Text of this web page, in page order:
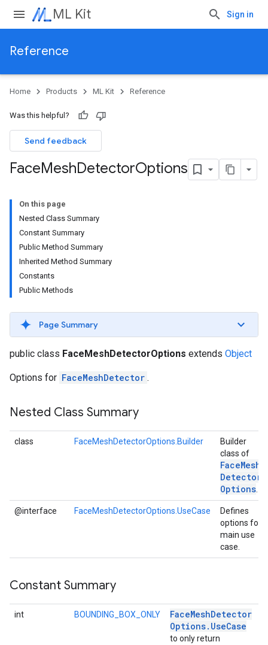
ML Kit Sign in
Reference
Home Products ML Kit Reference
Was this helpful?
Send feedback
FaceMeshDetectorOptions
On this page
Nested Class Summary
Constant Summary
Public Method Summary
Inherited Method Summary
Constants
Public Methods
Page Summary
public class FaceMeshDetectorOptions extends Object
Options for FaceMeshDetector .
Nested Class Summary
class FaceMeshDetectorOptions.Builder
Builder
class of
FaceMesh
Detector
Options
@interface FaceMeshDetectorOptions.UseCase
Defines
options for
main use
case.
Constant Summary
int BOUNDING_BOX_ONLY FaceMeshDetector
Options. UseCase
to only return